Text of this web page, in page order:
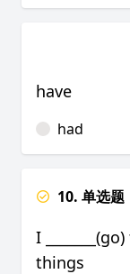
have
had
10. 单选题
I
things